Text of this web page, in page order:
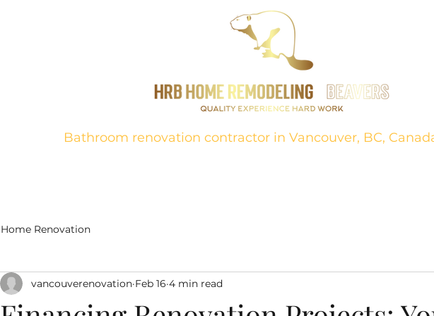
Bathroom renovation contractor in Vancouver, BC,
Home Renovation
vancouverenovation Feb 16 4 min read